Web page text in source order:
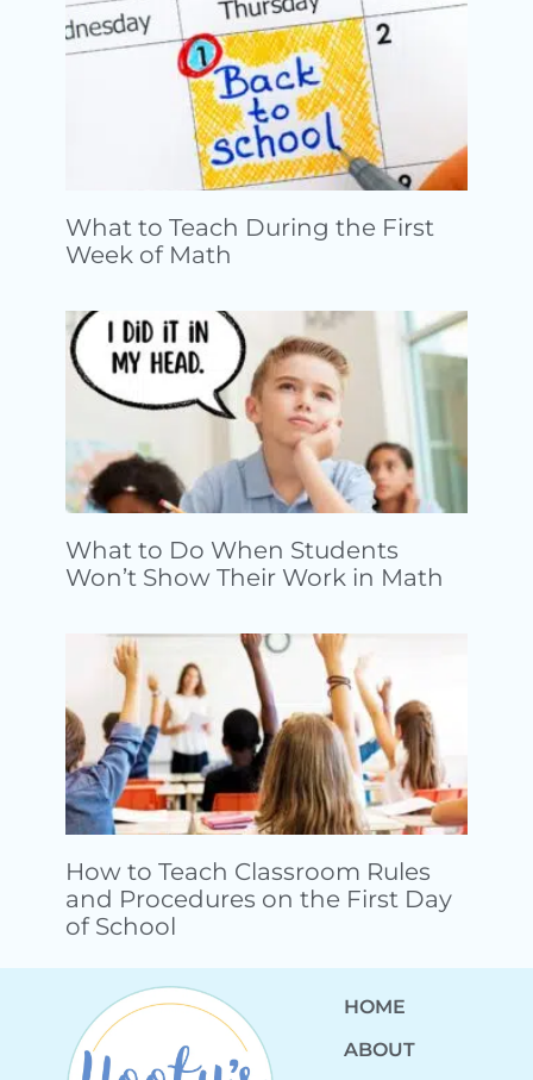
What to Teach During the First
Week of Math
What to Do When Students
Won’t Show Their Work in Math
How to Teach Classroom Rules
and Procedures on the First Day
of School
HOME
ABOUT